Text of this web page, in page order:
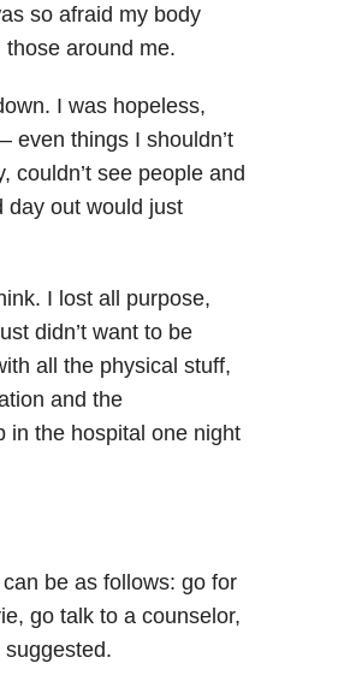
so afraid my body
around me.
I was hopeless,
even things I shouldn’t
couldn’t see people and
day out would just
I lost all purpose,
didn’t want to be
all the physical stuff,
and the
in the hospital one night
be as follows: go for
go talk to a counselor,